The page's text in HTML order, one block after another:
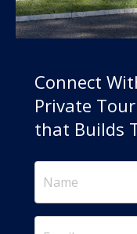
Connect
Private
that Builds